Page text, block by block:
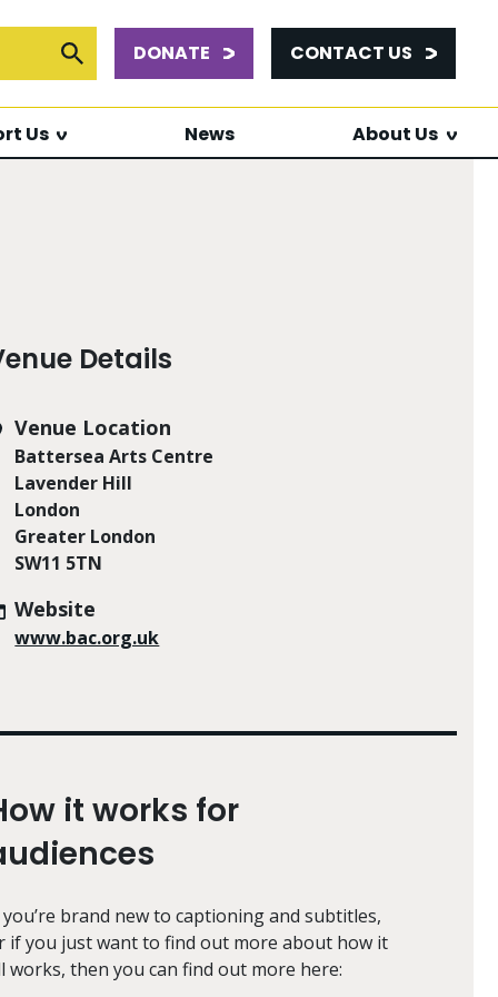
Submit Search
DONATE CONTACT US
Us News About Us
Details
Venue Location
Battersea Arts Centre
Lavender Hill
London
Greater London
SW11 5TN
Website
www.bac.org.uk
it works for
brand new to captioning and subtitles,
if you just want to find out more about how it
works, then you can find out more here: